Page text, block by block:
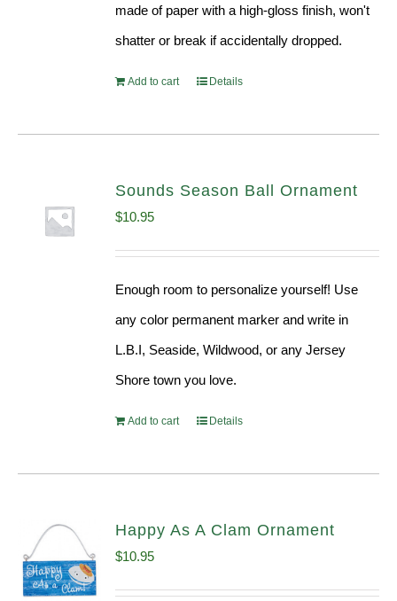
made of paper with a high-gloss finish, won't
shatter or break if accidentally dropped.
Add to cart Details
Sounds Season Ball Ornament
$10.95
Enough room to personalize yourself! Use
any color permanent marker and write in
L.B.I, Seaside, Wildwood, or any Jersey
Shore town you love.
Add to cart Details
Happy As A Clam Ornament
$10.95